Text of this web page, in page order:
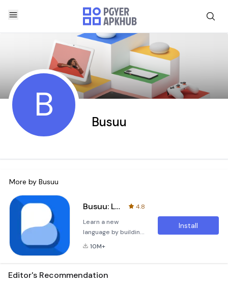
B Busuu
More by Busuu
Busuu: Learn & Speak Languages
4.8
Learn a new
language by building
confidence from
community of native
10M+
Install
Editor's Recommendation